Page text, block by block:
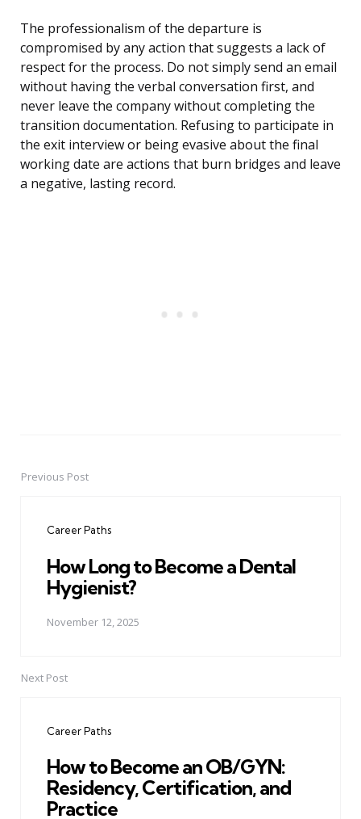
The professionalism of the departure is
compromised by any action that suggests a lack of
respect for the process. Do not simply send an email
without having the verbal conversation first, and
never leave the company without completing the
transition documentation. Refusing to participate in
the exit interview or being evasive about the final
working date are actions that burn bridges and leave
a negative, lasting record.
PostPrevious Post
Career Paths
How Long to Become a Dental
Hygienist?
November 12, 2025
Next Post
Career Paths
How to Become an OB/GYN:
Residency, Certification, and
Practice